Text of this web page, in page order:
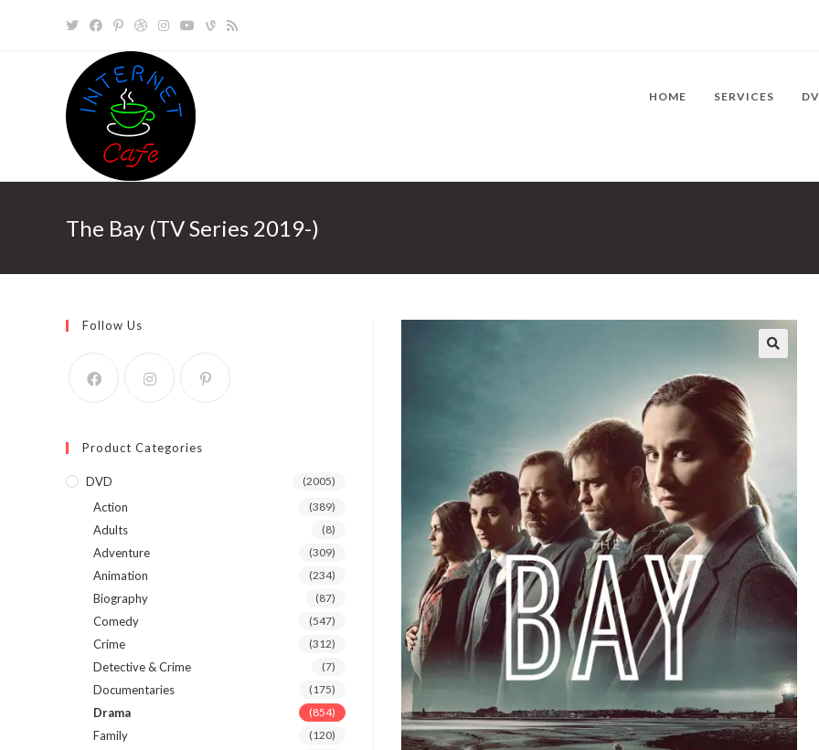
HOME SERVICES
The Bay (TV Series 2019-)
Follow Us
Product Categories
DVD (2005)
Action (389)
Adults (8)
Adventure (309)
Animation (234)
Biography (87)
Comedy (547)
Crime (312)
Detective & Crime (7)
Documentaries (175)
Drama (854)
Family (120)